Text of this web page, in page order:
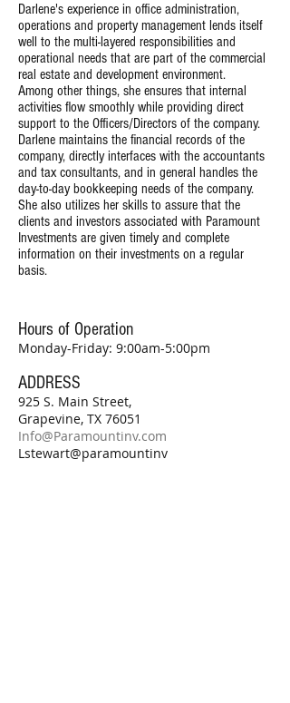
Darlene's experience in office administration,
operations and property management lends itself
well to the multi-layered responsibilities and
operational needs that are part of the commercial
real estate and development environment.
Among other things, she ensures that internal
activities flow smoothly while providing direct
support to the Officers/Directors of the company.
Darlene maintains the financial records of the
company, directly interfaces with the accountants
and tax consultants, and in general handles the
day-to-day bookkeeping needs of the company.
She also utilizes her skills to assure that the
clients and investors associated with Paramount
Investments are given timely and complete
information on their investments on a regular
basis.
ADDRESS
925 S. Main Street,
Grapevine, TX 76051
Info@Paramountinv.com
Lstewart@paramountinv
Hours of Operation
Monday-Friday: 9:00am-5:00pm